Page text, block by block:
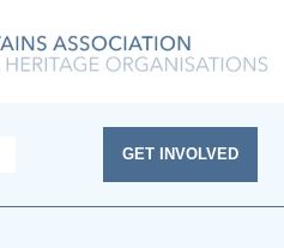
GET INVOLVED